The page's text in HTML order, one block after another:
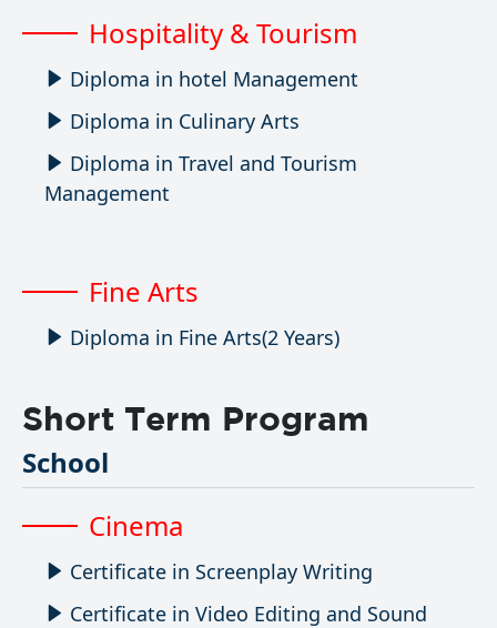
Hospitality & Tourism
Diploma in hotel Management
Diploma in Culinary Arts
Diploma in Travel and Tourism
Management
Fine Arts
Diploma in Fine Arts(2 Years)
Short Term Program
School
Cinema
Certificate in Screenplay Writing
Certificate in Video Editing and Sound